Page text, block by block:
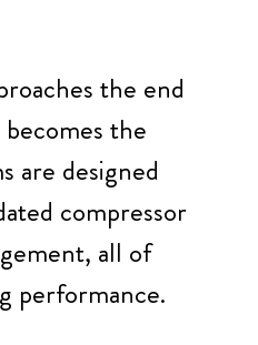
the end
the
are designed
compressor
all of
performance.